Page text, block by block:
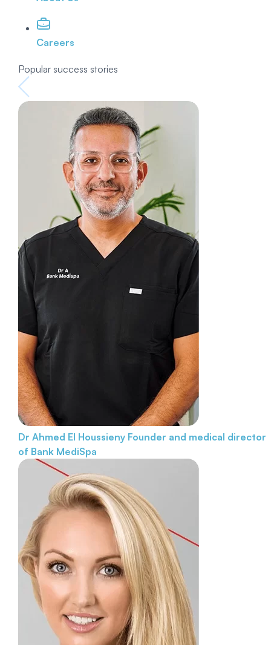
Careers
Popular success stories
Dr Ahmed El Houssieny Founder and medical director
of Bank MediSpa